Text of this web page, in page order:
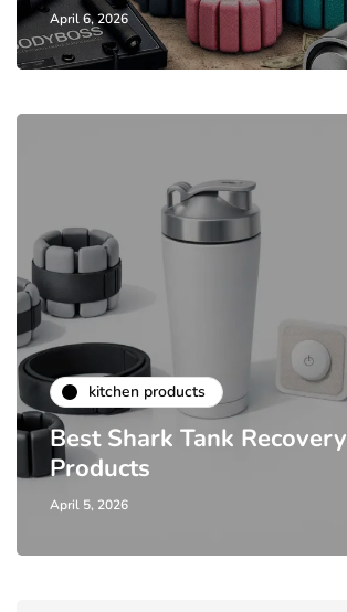
April 6, 2026
kitchen products
Best Shark Tank Recovery
Products
April 5, 2026